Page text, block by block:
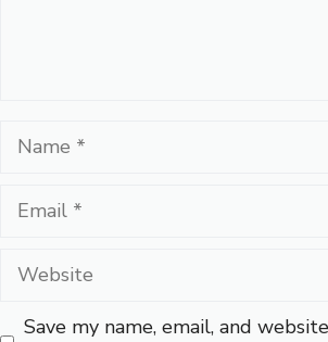
Name
Email
Website
Save my name, email, and